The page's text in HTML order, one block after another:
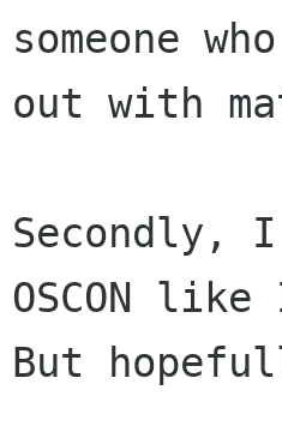
someone
out with
Secondly,
OSCON
But